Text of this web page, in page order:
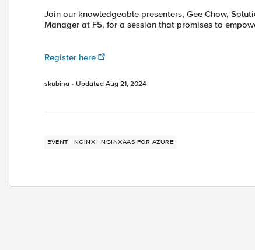
Join our knowledgeable presenters, Gee Chow,
Manager at F5, for a session that promises to
Register here
skubina Updated Aug 21, 2024
EVENT NGINX NGINXAAS FOR AZURE